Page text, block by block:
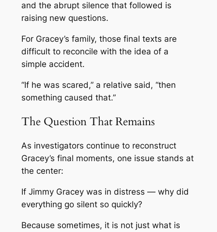
and the abrupt silence that followed is
raising new questions.
For Gracey’s family, those final texts are
difficult to reconcile with the idea of a
simple accident.
“If he was scared,” a relative said, “then
something caused that.”
The Question That Remains
As investigators continue to reconstruct
Gracey’s final moments, one issue stands at
the center:
If Jimmy Gracey was in distress — why did
everything go silent so quickly?
Because sometimes, it is not just what is